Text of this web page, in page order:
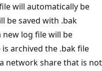
will automatically be
be saved with .bak
log file will be
archived the .bak file
network share that is not